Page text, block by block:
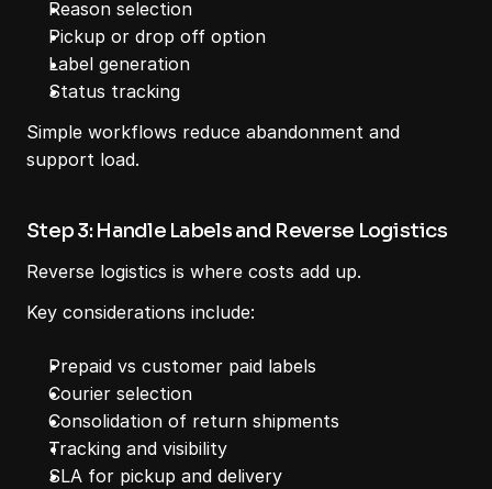
Reason selection
Pickup or drop off option
Label generation
Status tracking
Simple workflows reduce abandonment and
support load.
Step 3: Handle Labels and Reverse Logistics
Reverse logistics is where costs add up.
Key considerations include:
Prepaid vs customer paid labels
Courier selection
Consolidation of return shipments
Tracking and visibility
SLA for pickup and delivery